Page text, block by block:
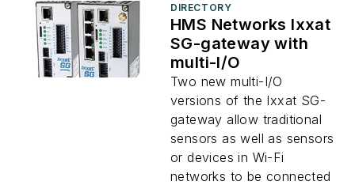
DIRECTORY
HMS Networks Ixxat
SG-gateway with
multi-I/O
Two new multi-I/O
versions of the Ixxat SG-
gateway allow traditional
sensors as well as sensors
or devices in Wi-Fi
networks to be connected